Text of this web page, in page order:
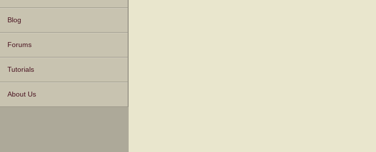
Blog
Forums
Tutorials
About Us